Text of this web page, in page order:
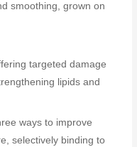
smoothing, grown on
targeted damage
lipids and
ways to improve
selectively binding to